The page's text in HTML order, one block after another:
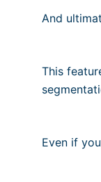
And
This
Even if